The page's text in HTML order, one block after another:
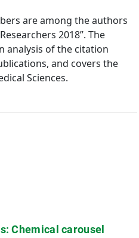
are among the authors
2018”. The
analysis of the citation
and covers the
Sciences.
Chemical carousel